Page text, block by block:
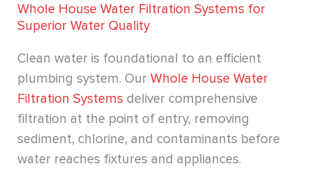
Whole House Water Filtration Systems for
Superior Water Quality
Clean water is foundational to an efficient
plumbing system. Our Whole House Water
Filtration Systems deliver comprehensive
filtration at the point of entry, removing
sediment, chlorine, and contaminants before
water reaches fixtures and appliances.